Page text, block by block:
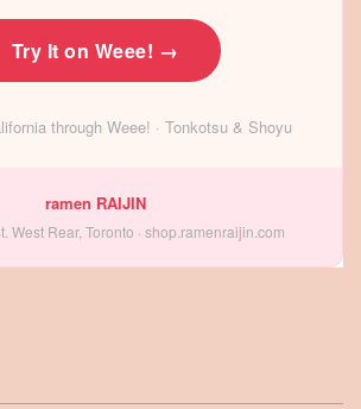
Try It on Weee! →
through Weee! · Tonkotsu & Shoyu
ramen RAIJIN
West Rear, Toronto · shop.ramenraijin.com